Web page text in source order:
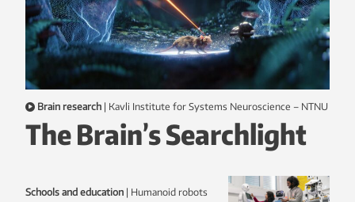
Brain research | Kavli Institute for Systems Neuroscience – NTNU
The Brain’s Searchlight
Schools and education | humanoid robots